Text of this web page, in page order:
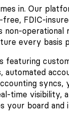
in. Our
FDIC-
non-operational
every basis
featuring
automated
syncs,
time visibility,
your board and